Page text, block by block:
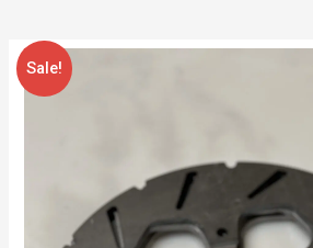
Sale!
Brake
disk